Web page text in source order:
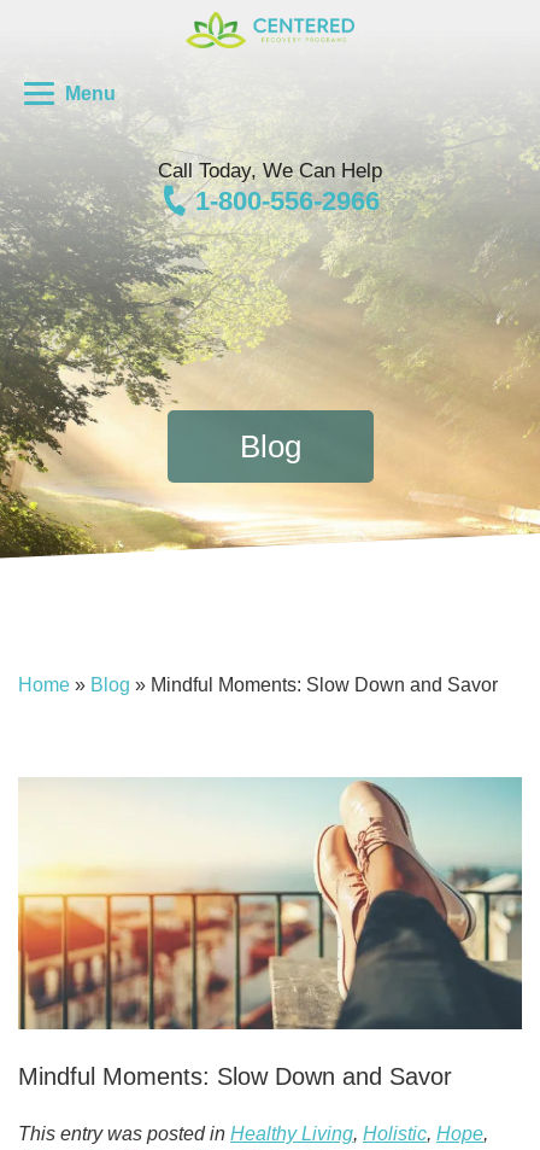
Menu
Call Today, We Can Help
1-800-556-2966
Blog
Home » Blog » Mindful Moments: Slow Down and Savor
Mindful Moments: Slow Down and Savor
This entry was posted in Healthy Living, Holistic, Hope,